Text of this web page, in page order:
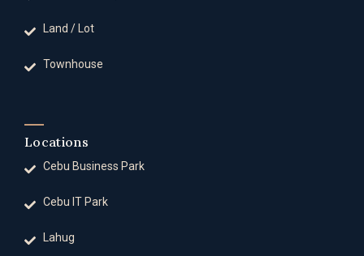
Land / Lot
Townhouse
Locations
Cebu Business Park
Cebu IT Park
Lahug